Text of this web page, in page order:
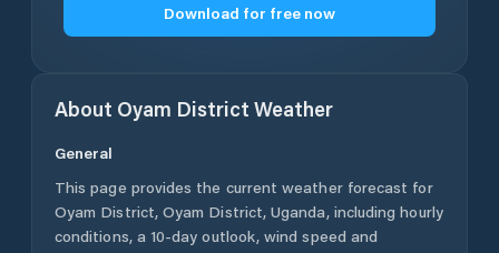
Download for free now
About Oyam District Weather
General
This page provides the current weather forecast for
Oyam District, Oyam District,Uganda, including hourly
conditions, a 10-day outlook, wind speed and